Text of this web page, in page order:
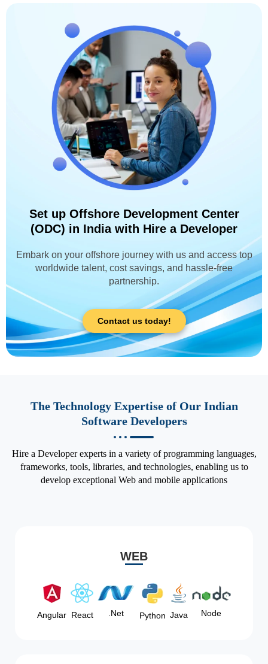
Set up Offshore Development Center
(ODC) in India with Hire a Developer
Embark on your offshore journey with us and access top
worldwide talent, cost savings, and hassle-free
partnership.
Contact us today!
The Technology Expertise of Our Indian
Software Developers
Hire a Developer experts in a variety of programming languages,
frameworks, tools, libraries, and technologies, enabling us to
develop exceptional Web and mobile applications
WEB
Angular React .Net Python Java Node